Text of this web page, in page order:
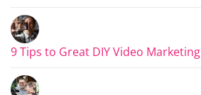
9 Tips to Great DIY Video Marketing